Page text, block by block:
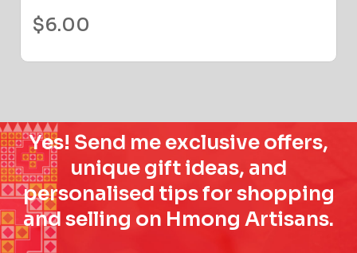
$6.00
Yes! Send me exclusive offers,
unique gift ideas, and
personalised tips for shopping
and selling on Hmong Artisans.